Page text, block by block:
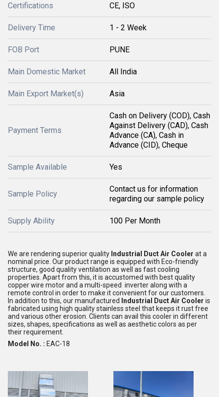
Certifications CE, ISO
Delivery Time 1 - 2 Week
FOB Port PUNE
Main Domestic Market All India
Main Export Market(s) Asia
Payment Terms
Cash on Delivery (COD), Cash
Against Delivery (CAD), Cash
Advance (CA), Cash in
Advance (CID), Cheque
Sample Available Yes
Sample Policy
Contact us for information
regarding our sample policy
Supply Ability 100 Per Month
We are rendering superior quality Industrial Duct Air Cooler at a
nominal price. Our product range is equipped with Eco-friendly
structure, good quality ventilation as well as fast cooling
properties. Apart from this, it is accustomed with best quality
copper wire motor and a multi-speed inverter along with a
remote control in order to make it convenient for our customers.
In addition to this, our manufactured
Industrial Duct Air Cooler is
fabricated using high quality stainless steel that keeps it rust free
and various other erosion. Clients can avail this cooler in different
sizes, shapes, specifications as well as aesthetic colors as per
their requirement.
Model No. : EAC-18